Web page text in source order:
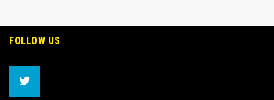
FOLLOW US